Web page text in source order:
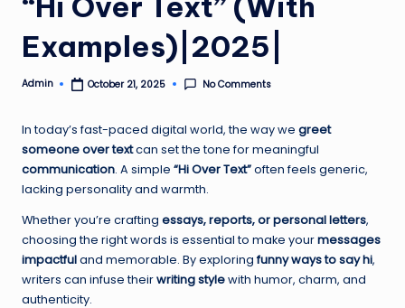
Examples)|2025|
Posted
Admin October 21, 2025 No Comments
In today’s fast-paced digital world, the way we greet
someone over textcan set the tone for meaningful
communication. A simple “Hi Over Text”often feels generic,
lacking personality and warmth.
Whether you’re crafting essays, reports, or personal letters,
choosing the right words is essential to make yourmessages
impactfuland memorable. By exploringfunny ways to say hi,
writers can infuse theirwriting stylewith humor, charm, and
authenticity.